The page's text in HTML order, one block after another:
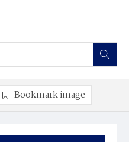
Bookmark image